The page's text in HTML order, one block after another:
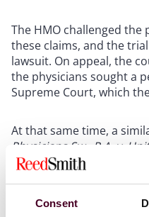
Consent
The HMO challenged the
these claims, and the
lawsuit. On appeal, the
the physicians sought a
Supreme Court, which
At that same time, a
Physicians Sw., P.A. v.
pending in federal court
case, a federal court in
physicians could bring